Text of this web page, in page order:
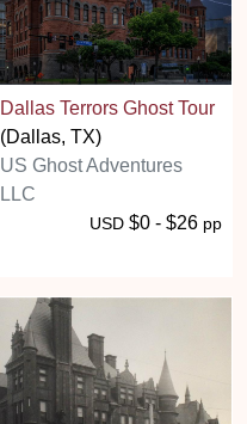
Dallas Terrors Ghost Tour
(Dallas, TX)
US Ghost Adventures
LLC
USD $0 - $26 pp